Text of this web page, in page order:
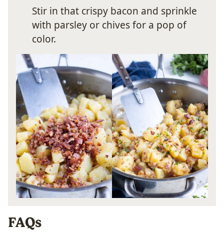
Stir in that crispy bacon and sprinkle
with parsley or chives for a pop of
color.
FAQs